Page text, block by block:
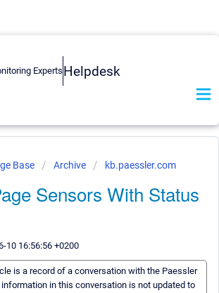
Helpdesk
Base Archive kb.paessler.com
Sensors With Status
10 16:56:56 +0200
is a record of a conversation with the Paessler
in this conversation is not updated to